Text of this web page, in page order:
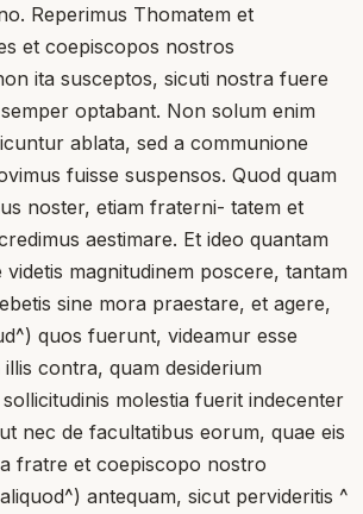
Reperimus Thomatem et
et coepiscopos nostros
ita susceptos, sicuti nostra fuere
optabant. Non solum enim
ablata, sed a communione
fuisse suspensos. Quod quam
noster, etiam fraterni- tatem et
aestimare. Et ideo quantam
videtis magnitudinem poscere, tantam
sine mora praestare, et agere,
quos fuerunt, videamur esse
contra, quam desiderium
molestia fuerit indecenter
nec de facultatibus eorum, quae eis
fratre et coepiscopo nostro
antequam, sicut pervideritis ^